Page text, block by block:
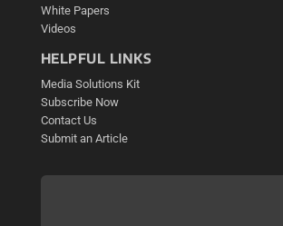
White Papers
Videos
HELPFUL LINKS
Media Solutions Kit
Subscribe Now
Contact Us
Submit an Article